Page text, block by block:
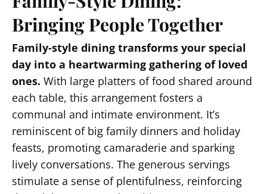
Bringing People Together
Family-style dining transforms your special
day into a heartwarming gathering of loved
ones. With large platters of food shared around
each table, this arrangement fosters a
communal and intimate environment. It’s
reminiscent of big family dinners and holiday
feasts, promoting camaraderie and sparking
lively conversations. The generous servings
stimulate a sense of plentifulness, reinforcing